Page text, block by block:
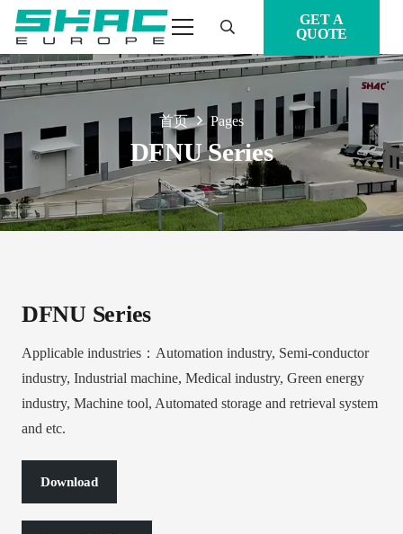
GET A
QUOTE
首页 Pages
DFNU Series
DFNU Series
Applicable industries：Automation industry, Semi-conductor
industry, Industrial machine, Medical industry, Green energy
industry, Machine tool, Automated storage and retrieval system
and etc.
Download